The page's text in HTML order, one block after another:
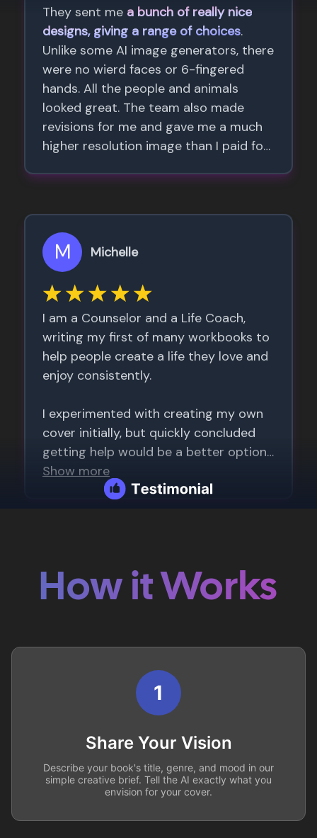
How it Works
1
Share Your Vision
Describe your book's title, genre, and mood in our
simple creative brief. Tell the AI exactly what you
envision for your cover.